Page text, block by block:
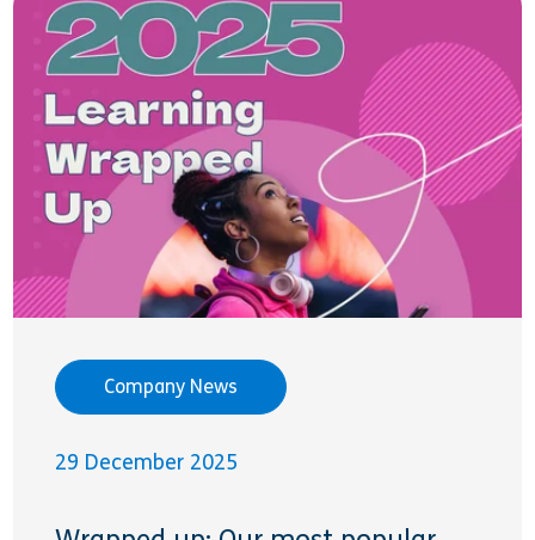
Company News
29 December 2025